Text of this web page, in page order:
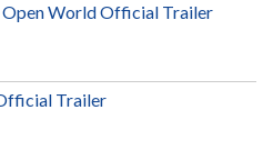
Open World Official Trailer
Trailer